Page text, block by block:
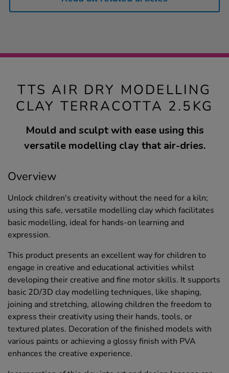
TTS AIR DRY MODELLING
CLAY TERRACOTTA 2.5KG
Mould and sculpt with ease using this
versatile modelling clay that air-dries.
Overview
Unlock children's creativity without the need for a kiln;
using this safe, versatile modelling clay which facilitates
basic modelling, ideal for hands-on learning and
expression.
This product presents an excellent way for children to
engage in creative and educational activities whilst
developing their creative and fine motor skills. It supports
basic 2D/3D clay modelling techniques, like shaping,
joining and stretching, allowing children the freedom to
express their creativity using their hands, tools, or
textured plates. Decoration of the finished models with
various paints or achieving a glossy finish with PVA
enhances the creative experience.